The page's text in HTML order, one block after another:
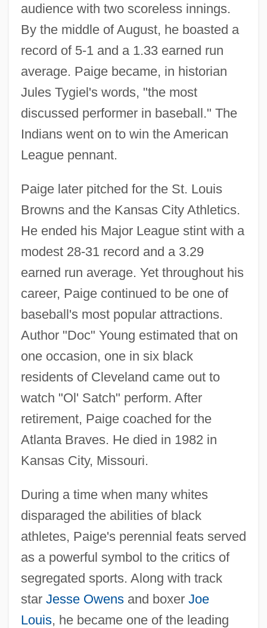
audience with two scoreless innings.
By the middle of August, he boasted a
record of 5-1 and a 1.33 earned run
average. Paige became, in historian
Jules Tygiel's words, "the most
discussed performer in baseball." The
Indians went on to win the American
League pennant.
Paige later pitched for the St. Louis
Browns and the Kansas City Athletics.
He ended his Major League stint with a
modest 28-31 record and a 3.29
earned run average. Yet throughout his
career, Paige continued to be one of
baseball's most popular attractions.
Author "Doc" Young estimated that on
one occasion, one in six black
residents of Cleveland came out to
watch "Ol' Satch" perform. After
retirement, Paige coached for the
Atlanta Braves. He died in 1982 in
Kansas City, Missouri.
During a time when many whites
disparaged the abilities of black
athletes, Paige's perennial feats served
as a powerful symbol to the critics of
segregated sports. Along with track
star Jesse Owensand boxer Joe
Louis, he became one of the leading